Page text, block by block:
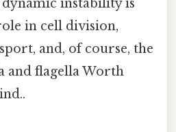
dynamic instability is
in cell division,
and, of course, the
and flagella Worth